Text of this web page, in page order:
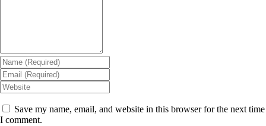
Save my name, email, and website in this browser for the next time
I comment.